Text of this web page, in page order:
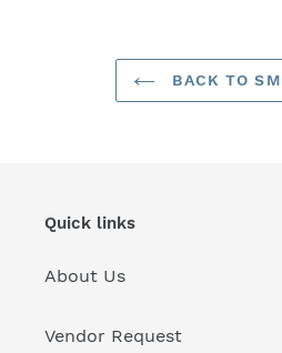
BACK TO
Quick links
About Us
Vendor Request